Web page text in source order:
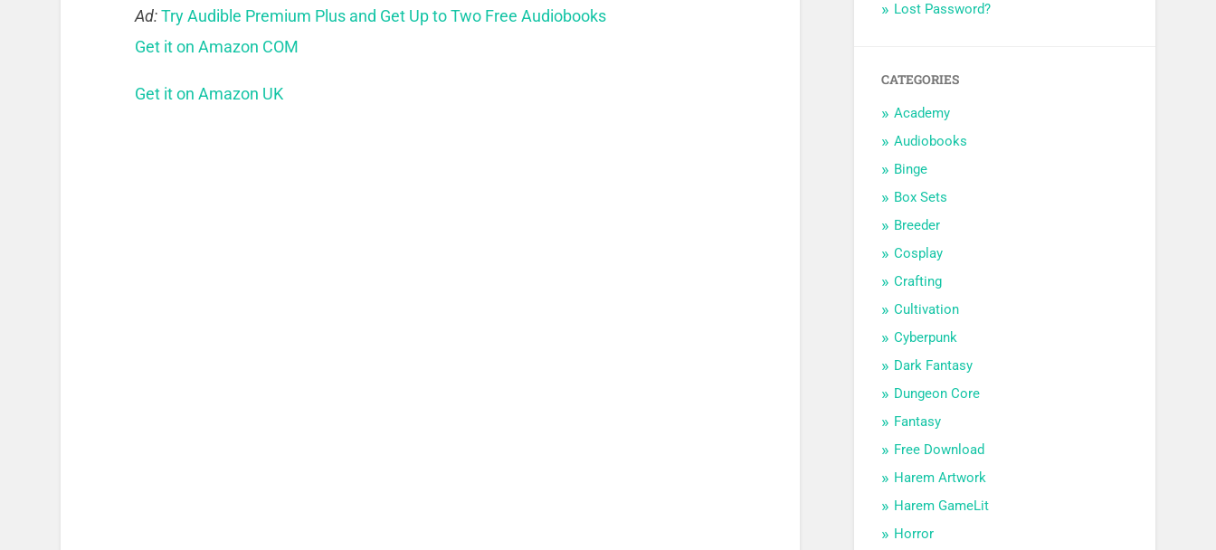
Ad:Try Audible Premium Plus and Get Up to Two Free Audiobooks
Get it on Amazon COM
Get it on Amazon UK
Lost Password?
CATEGORIES
Academy
Audiobooks
Binge
Box Sets
Breeder
Cosplay
Crafting
Cultivation
Cyberpunk
Dark Fantasy
Dungeon Core
Fantasy
Free Download
Harem Artwork
Harem GameLit
Horror